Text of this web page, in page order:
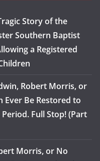
Story of the
Southern Baptist
a Registered
Robert Morris, or
Ever Be Restored to
Full Stop! (Part
Morris, or No